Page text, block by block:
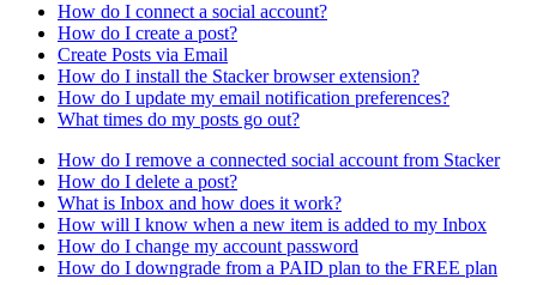
How do I connect a social account?
How do I create a post?
Create Posts via Email
How do I install the Stacker browser extension?
How do I update my email notification preferences?
What times do my posts go out?
How do I remove a connected social account from Stacker
How do I delete a post?
What is Inbox and how does it work?
How will I know when a new item is added to my Inbox
How do I change my account password
How do I downgrade from a PAID plan to the FREE plan